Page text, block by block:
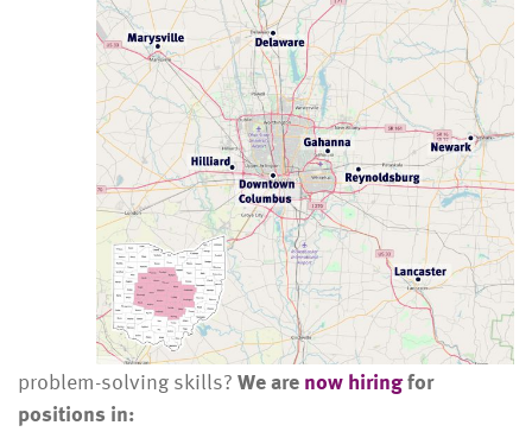
problem-solving skills?We arenow hiringfor
positions in: